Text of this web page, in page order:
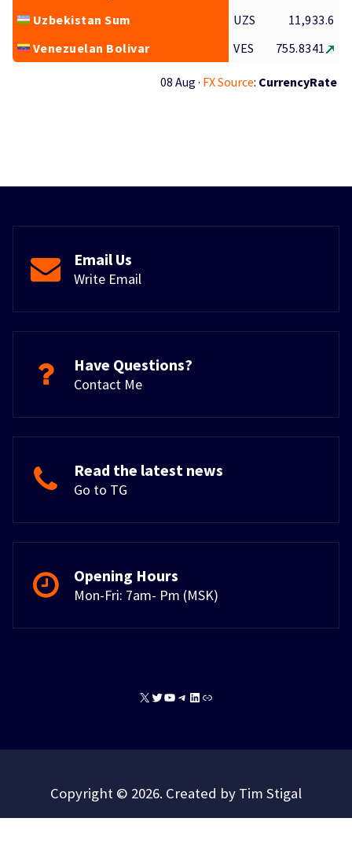
Uzbekistan Sum
UZS
11,933.6
Venezuelan Bolivar
VES 755.8341
08 Aug · FX Source: CurrencyRate
Email Us
Write Email
Have Questions?
Contact Me
Read the latest news
Go to TG
Opening Hours
Mon-Fri: 7am- Pm (MSK)
X TwitterYouTube
Telegram
Copyright © 2026. Created by Tim Stigal